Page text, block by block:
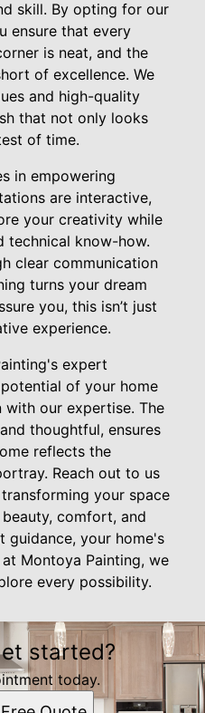
skill. By opting for our
ensure that every
is neat, and the
of excellence. We
and high-quality
that not only looks
of time.
in empowering
are interactive,
your creativity while
technical know-how.
clear communication
turns your dream
you, this isn’t just
experience.
expert
of your home
our expertise. The
thoughtful, ensures
reflects the
Reach out to us
your space
comfort, and
guidance, your home's
Montoya Painting, we
every possibility.
started?
today.